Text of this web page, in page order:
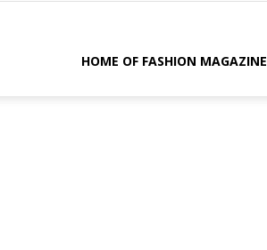
HOME OF FASHION MAGAZINE